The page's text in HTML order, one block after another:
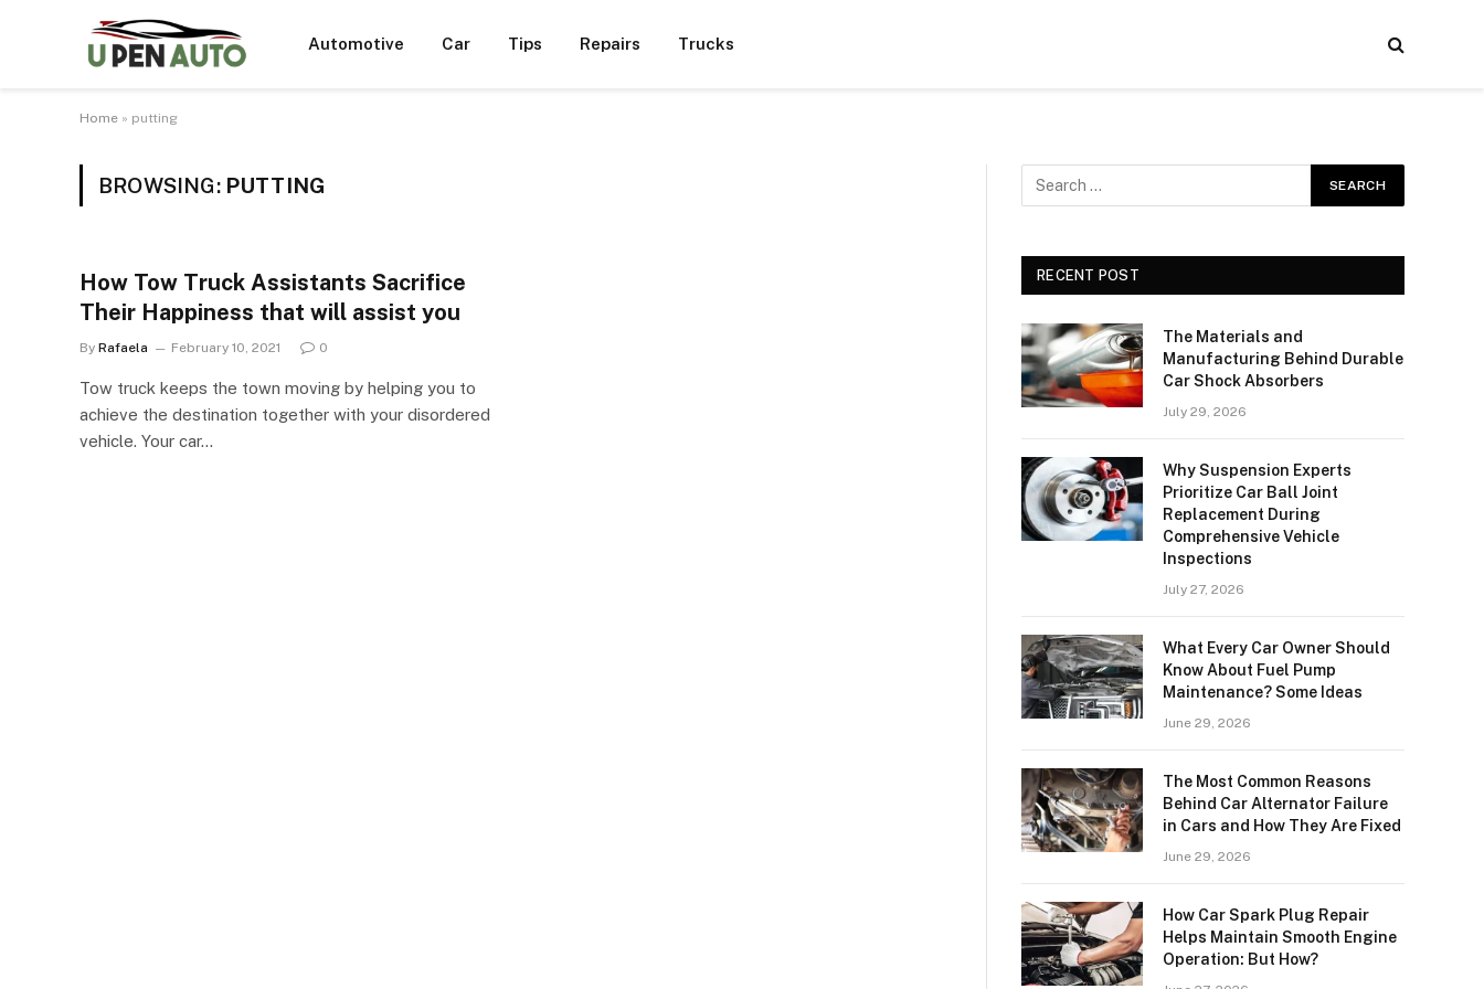
Automotive Car Tips Repairs Trucks
Home » putting
BROWSING: PUTTING
How Tow Truck Assistants Sacrifice
Their Happiness that will assist you
By Rafaela February 10, 2021 0
Tow truck keeps the town moving by helping you to
achieve the destination together with your disordered
vehicle. Your car…
RECENT POST
The Materials and
Manufacturing Behind Durable
Car Shock Absorbers
July 29, 2026
Why Suspension Experts
Prioritize Car Ball Joint
Replacement During
Comprehensive Vehicle
Inspections
July 27, 2026
What Every Car Owner Should
Know About Fuel Pump
Maintenance? Some Ideas
June 29, 2026
The Most Common Reasons
Behind Car Alternator Failure
in Cars and How They Are Fixed
June 29, 2026
How Car Spark Plug Repair
Helps Maintain Smooth Engine
Operation: But How?